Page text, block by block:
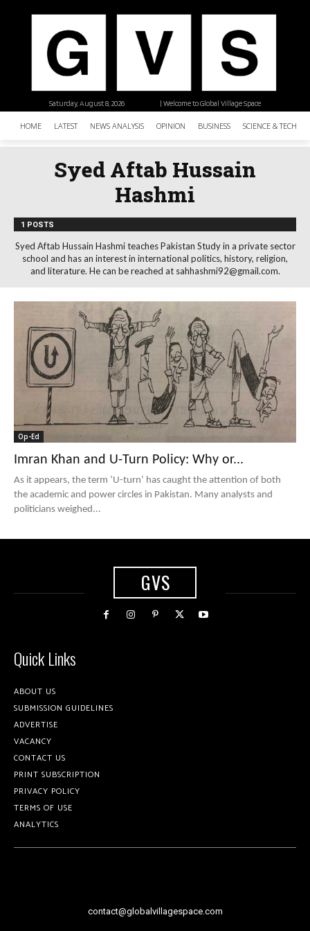
| Welcome to Global Village Space
Saturday, August 8, 2026
HOME LATEST NEWS ANALYSIS OPINION BUSINESS SCIENCE &
Syed Aftab Hussain
Hashmi
1 POSTS
Syed Aftab Hussain Hashmi teaches Pakistan Study in a private sector
school and has an interest in international politics, history, religion,
and literature. He can be reached at sahhashmi92@gmail.com.
Op-Ed
Imran Khan and U-Turn Policy: Why or...
As it appears, the term ‘U-turn’ has caught the attention of both
the academic and power circles in Pakistan. Many analysts and
politicians weighed...
GVS
Quick Links
ABOUT US
SUBMISSION GUIDELINES
ADVERTISE
VACANCY
CONTACT US
PRINT SUBSCRIPTION
PRIVACY POLICY
TERMS OF USE
ANALYTICS
contact@globalvillagespace.com